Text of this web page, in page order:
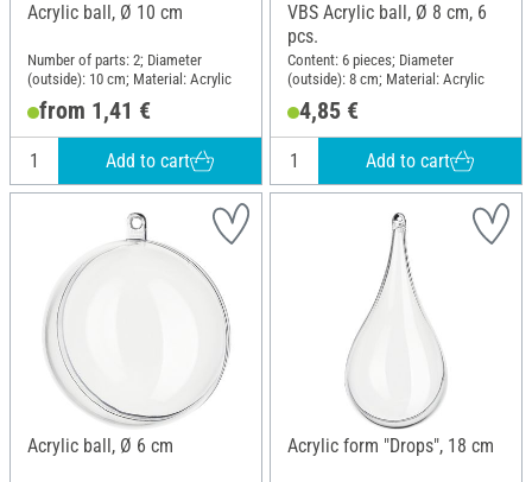
Acrylic ball, Ø 10 cm
Number of parts: 2; Diameter
(outside): 10 cm; Material: Acrylic
from 1,41 €
Add to cart
VBS Acrylic ball, Ø 8 cm, 6
pcs.
Content: 6 pieces; Diameter
(outside): 8 cm; Material: Acrylic
4,85 €
Add to cart
Acrylic ball, Ø 6 cm Acrylic form "Drops", 18 cm